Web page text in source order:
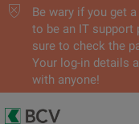
Be wary if you get
to be an IT support
sure to check the
Your log-in details
with anyone!